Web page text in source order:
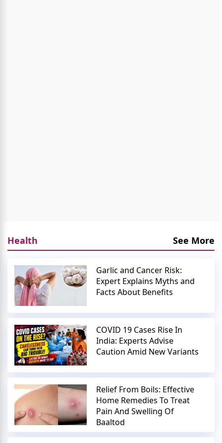
Health See More
Garlic and Cancer Risk:
Expert Explains Myths and
Facts About Benefits
COVID 19 Cases Rise In
India: Experts Advise
Caution Amid New Variants
Relief From Boils: Effective
Home Remedies To Treat
Pain And Swelling Of
Baaltod